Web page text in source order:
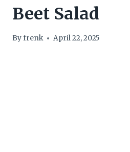
Beet Salad
Byfrenk April 22, 2025